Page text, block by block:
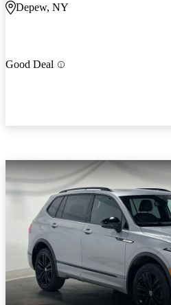
Depew, NY
Good Deal